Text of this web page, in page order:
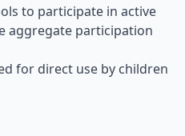
to participate in active
aggregate participation
for direct use by children